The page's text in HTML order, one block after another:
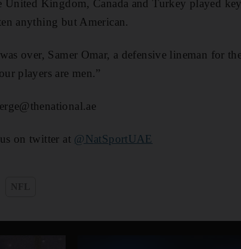
United Kingdom, Canada and Turkey played
anything but American.
over, Samer Omar, a defensive lineman for
players are men.”
on twitter at @NatSportUAE